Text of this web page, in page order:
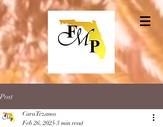
Post
Cara Tezanos
Feb 26, 2025 3 min read